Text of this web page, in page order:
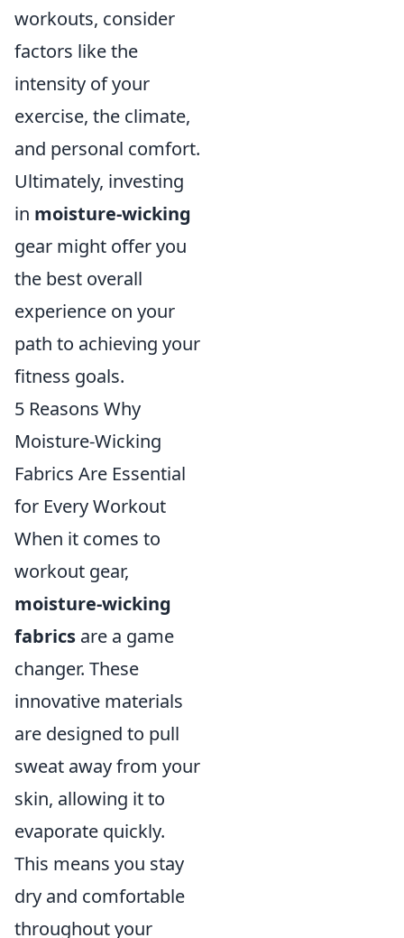
workouts, consider
factors like the
intensity of your
exercise, the climate,
and personal comfort.
Ultimately, investing
in moisture-wicking
gear might offer you
the best overall
experience on your
path to achieving your
fitness goals.
5 Reasons Why
Moisture-Wicking
Fabrics Are Essential
for Every Workout
When it comes to
workout gear,
moisture-wicking
fabrics are a game
changer. These
innovative materials
are designed to pull
sweat away from your
skin, allowing it to
evaporate quickly.
This means you stay
dry and comfortable
throughout your